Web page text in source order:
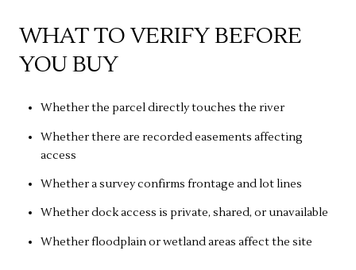
WHAT TO VERIFY BEFORE
YOU BUY
Whether the parcel directly touches the river
Whether there are recorded easements affecting
access
Whether a survey confirms frontage and lot lines
Whether dock access is private, shared, or unavailable
Whether floodplain or wetland areas affect the site